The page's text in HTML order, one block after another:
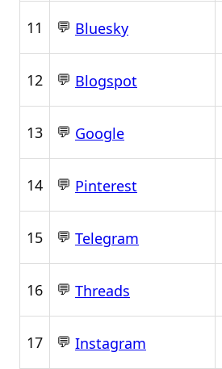
11 💬 Bluesky
12 💬 Blogspot
13 💬 Google
14 💬 Pinterest
15 💬 Telegram
16 💬 Threads
17 💬 Instagram